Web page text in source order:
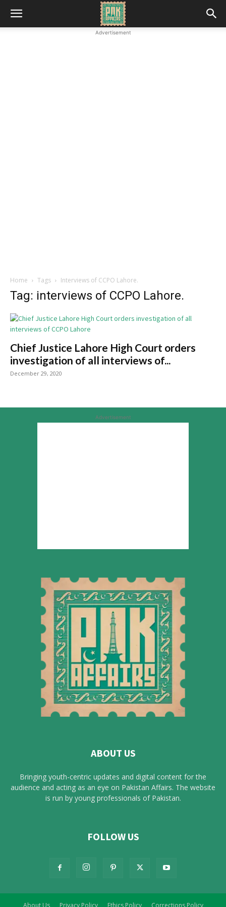
Advertisement
Home Tags Interviews of CCPO Lahore.
Tag: interviews of CCPO Lahore.
Chief Justice Lahore High Court orders
investigation of all interviews of...
December 29, 2020
Advertisement
ABOUT US
Bringing youth-centric updates and digital content for the
audience and acting as an eye on Pakistan Affairs. The website
is run by young professionals of Pakistan.
FOLLOW US